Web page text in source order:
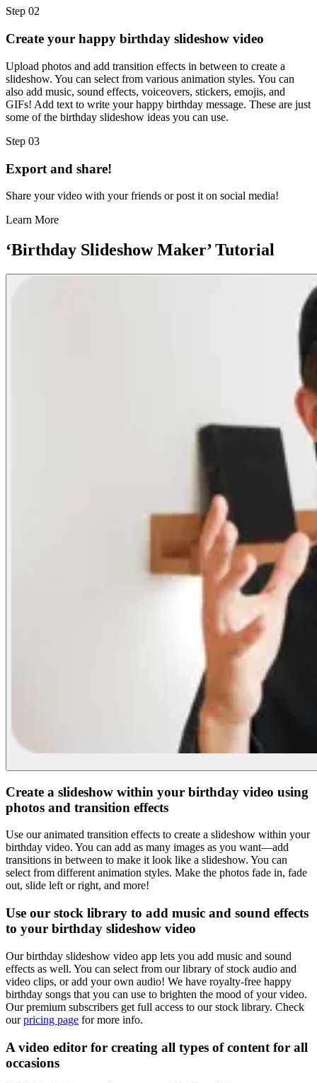
Step 02
Create your happy birthday slideshow video
Upload photos and add transition effects in between to create a
slideshow. You can select from various animation styles. You can
also add music, sound effects, voiceovers, stickers, emojis, and
GIFs! Add text to write your happy birthday message. These are just
some of the birthday slideshow ideas you can use.
Step 03
Export and share!
Share your video with your friends or post it on social media!
Learn More
‘Birthday Slideshow Maker’ Tutorial
Create a slideshow within your birthday video using
photos and transition effects
Use our animated transition effects to create a slideshow within your
birthday video. You can add as many images as you want—add
transitions in between to make it look like a slideshow. You can
select from different animation styles. Make the photos fade in, fade
out, slide left or right, and more!
Use our stock library to add music and sound effects
to your birthday slideshow video
Our birthday slideshow video app lets you add music and sound
effects as well. You can select from our library of stock audio and
video clips, or add your own audio! We have royalty-free happy
birthday songs that you can use to brighten the mood of your video.
Our premium subscribers get full access to our stock library. Check
ourpricing page for more info.
A video editor for creating all types of content for all
occasions